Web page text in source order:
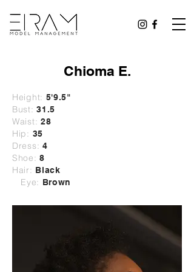
Chioma E.
Height: 5'9.5"
Bust: 31.5
Waist: 28
Hip: 35
Dress: 4
Shoe: 8
Hair: Black
Eye: Brown